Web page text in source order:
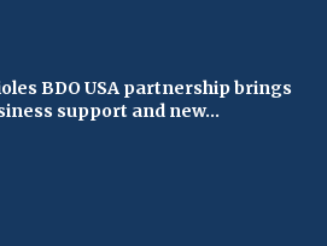
BDO USA partnership brings
support and new...